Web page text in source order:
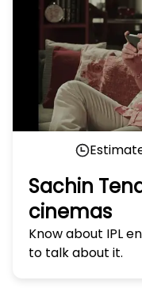
Sachin
cinemas
Know about IPL
to talk about it.